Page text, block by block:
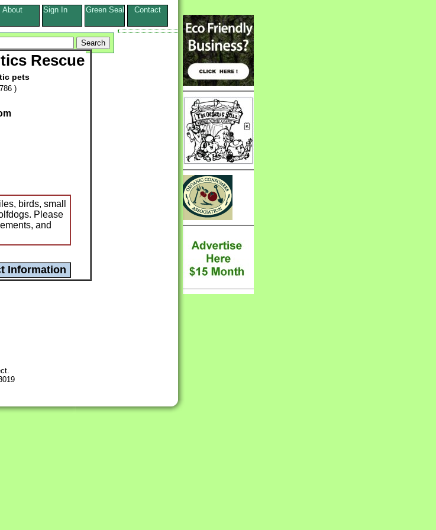
About Sign In Green Seal Contact
Rescue
pets
)
birds, small
Please
and